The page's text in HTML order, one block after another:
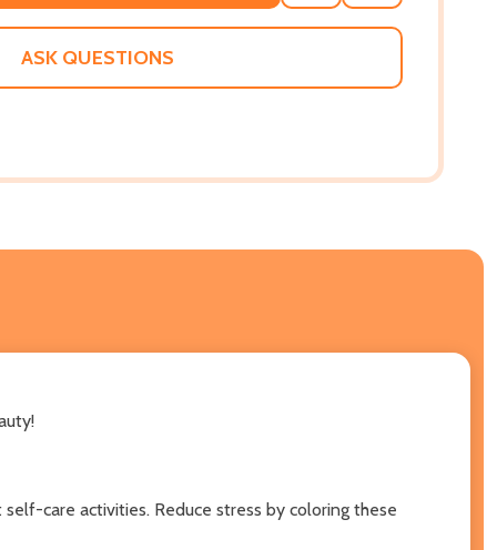
WISH
ASK QUESTIONS
care activities. Reduce stress by coloring these